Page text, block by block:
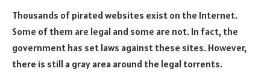
Thousands of pirated websites exist on the Internet.
Some of them are legal and some are not. In fact, the
government has set laws against these sites. However,
there is still a gray area around the legal torrents.